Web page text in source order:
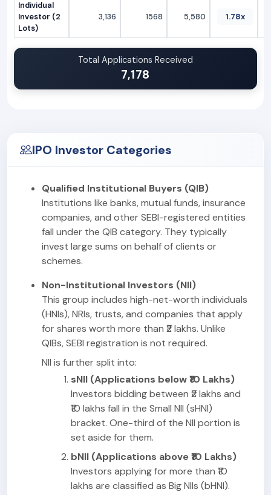
Individual
Investor (2
Lots)
3,136 1568 5,580 1.78x
Total Applications Received
7,178
IPO Investor Categories
Qualified Institutional Buyers (QIB)
Institutions like banks, mutual funds, insurance
companies, and other SEBI-registered entities
fall under the QIB category. They typically
invest large sums on behalf of clients or
schemes.
Non-Institutional Investors (NII)
This group includes high-net-worth individuals
(HNIs), NRIs, trusts, and companies that apply
for shares worth more than ₹2 lakhs. Unlike
QIBs, SEBI registration is not required.
NII is further split into:
sNII (Applications below ₹10 Lakhs)
Investors bidding between ₹2 lakhs and
₹10 lakhs fall in the Small NII (sHNI)
bracket. One-third of the NII portion is
set aside for them.
bNII (Applications above ₹10 Lakhs)
Investors applying for more than ₹10
lakhs are classified as Big NIIs (bHNI).